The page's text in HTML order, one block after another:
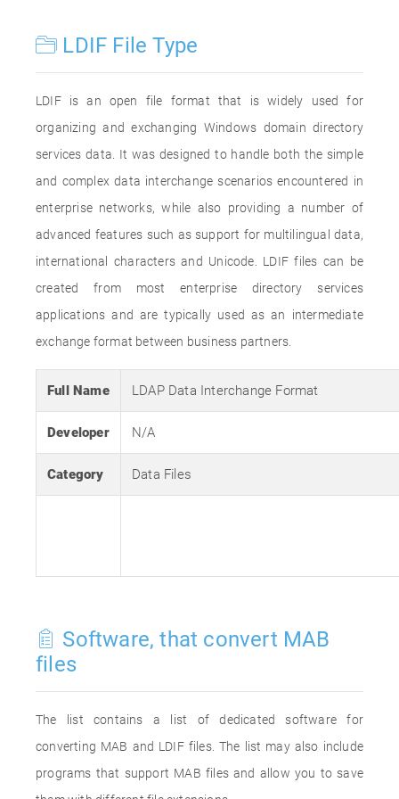
LDIF File Type
LDIF is an open file format that is widely used for
organizing and exchanging Windows domain directory
services data. It was designed to handle both the simple
and complex data interchange scenarios encountered in
enterprise networks, while also providing a number of
advanced features such as support for multilingual data,
international characters and Unicode. LDIF files can be
created from most enterprise directory services
applications and are typically used as an intermediate
exchange format between business partners.
Full Name LDAP Data Interchange Format
Developer N/A
Category Data Files
Software, that convert MAB
files
The list contains a list of dedicated software for
converting MAB and LDIF files. The list may also include
programs that support MAB files and allow you to save